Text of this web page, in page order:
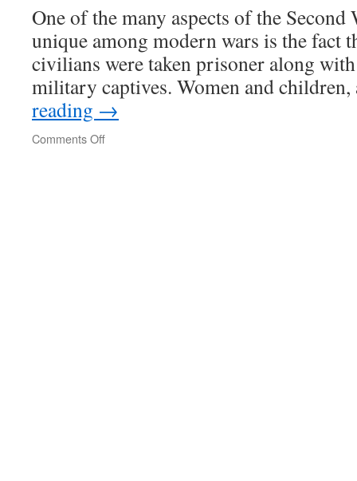
One of the many aspects of the
unique among modern wars is the fact
civilians were taken prisoner along
military captives. Women and
reading →
Comments Offon